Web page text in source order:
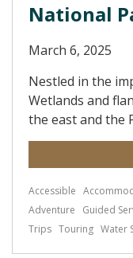
National
March 6, 2025
Nestled in the
Wetlands and
the east and the
Accessible
Adventure
Guided
Trips Touring Water